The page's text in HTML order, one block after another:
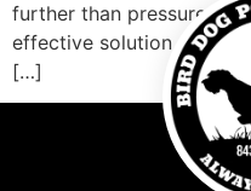
further than pressure
effective solution can
[…]